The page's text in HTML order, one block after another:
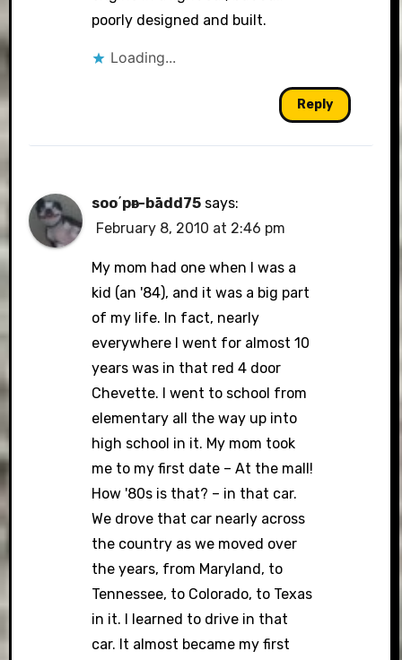
poorly designed and built.
Loading...
Reply
soo΄pәr-bādd75 says:
February 8, 2010 at 2:46 pm
My mom had one when I was a
kid (an '84), and it was a big part
of my life. In fact, nearly
everywhere I went for almost 10
years was in that red 4 door
Chevette. I went to school from
elementary all the way up into
high school in it. My mom took
me to my first date – At the mall!
How '80s is that? – in that car.
We drove that car nearly across
the country as we moved over
the years, from Maryland, to
Tennessee, to Colorado, to Texas
in it. I learned to drive in that
car. It almost became my first